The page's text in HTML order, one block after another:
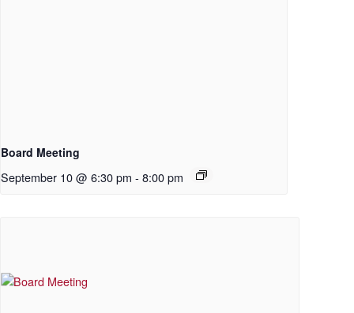
Board Meeting
September 10 @ 6:30 pm - 8:00 pm